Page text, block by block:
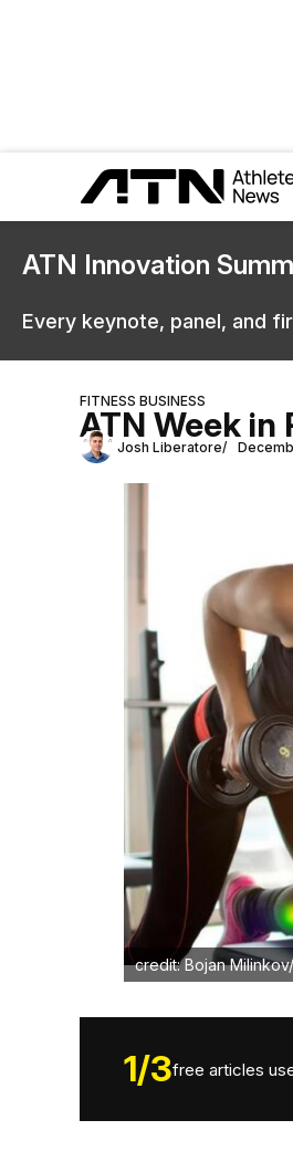
ATN Innovation
Every keynote, panel, and
FITNESS BUSINESS
ATN Week in
Josh Liberatore
credit: Bojan
1/3free articles